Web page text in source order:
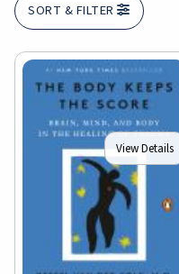
SORT & FILTER
View Details